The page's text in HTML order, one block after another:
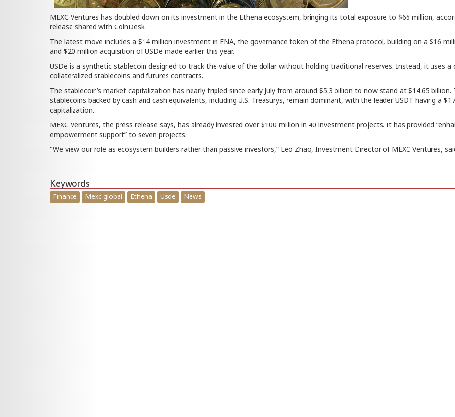
MEXC Ventures has doubled down on its investment in the Ethena ecosystem, bringing its total exposure to $66 million,
release shared with CoinDesk.
The latest move includes a $14 million investment in ENA, the governance token of the Ethena protocol, building on a $16
and $20 million acquisition of USDe made earlier this year.
USDe is a synthetic stablecoin designed to track the value of the dollar without holding traditional reserves. Instead, it uses
collateralized stablecoins and futures contracts.
The stablecoin’s market capitalization has nearly tripled since early July from around $5.3 billion to now stand at $14.65 billion.
stablecoins backed by cash and cash equivalents, including U.S. Treasurys, remain dominant, with the leader USDT having a
capitalization.
MEXC Ventures, the press release says, has already invested over $100 million in 40 investment projects. It has provided
empowerment support” to seven projects.
"We view our role as ecosystem builders rather than passive investors,” Leo Zhao, Investment Director of MEXC Ventures,
Keywords
Finance Mexc global Ethena Usde News